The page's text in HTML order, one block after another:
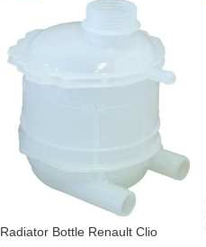
Radiator Bottle Renault Clio